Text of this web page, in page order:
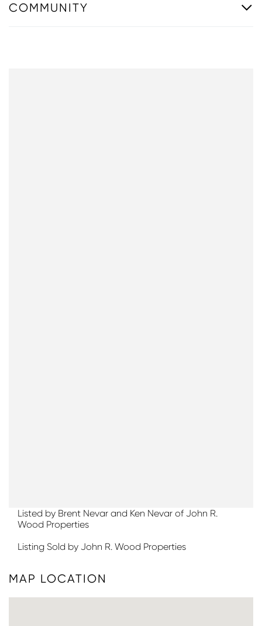
COMMUNITY
Listed by Brent Nevar and Ken Nevar of John R.
Wood Properties
Listing Sold by John R. Wood Properties
MAP LOCATION